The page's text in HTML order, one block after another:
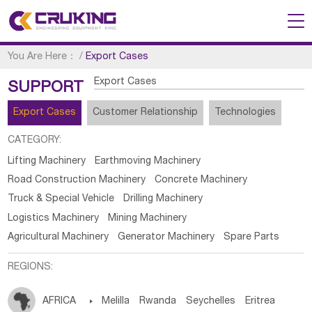
You Are Here： /Export Cases
SUPPORT Export Cases
Export Cases Customer Relationship Technologies
CATEGORY:
Lifting Machinery
Earthmoving Machinery
Road Construction Machinery
Concrete Machinery
Truck & Special Vehicle
Drilling Machinery
Logistics Machinery
Mining Machinery
Agricultural Machinery
Generator Machinery Spare Parts
REGIONS:
AFRICA  Melilla Rwanda Seychelles Eritrea